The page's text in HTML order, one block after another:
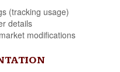
(tracking usage)
details
modifications